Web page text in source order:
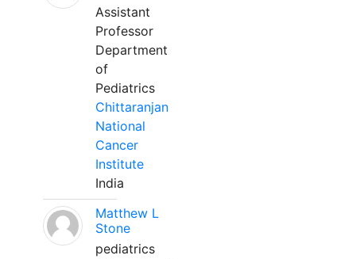
Assistant
Professor
Department
of
Pediatrics
Chittaranjan
National
Cancer
Institute
India
Matthew L
Stone
pediatrics